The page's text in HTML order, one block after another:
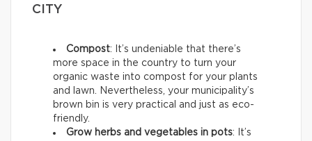
CITY
Compost: It’s undeniable that there’s
more space in the country to turn your
organic waste into compost for your plants
and lawn. Nevertheless, your municipality’s
brown bin is very practical and just as eco-
friendly.
Grow herbs and vegetables in pots: It’s